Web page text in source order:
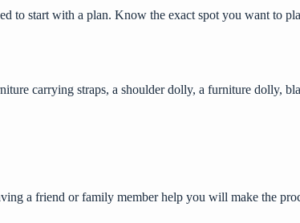
to start with a plan. Know the exact spot you want to
carrying straps, a shoulder dolly, a furniture dolly,
a friend or family member help you will make the